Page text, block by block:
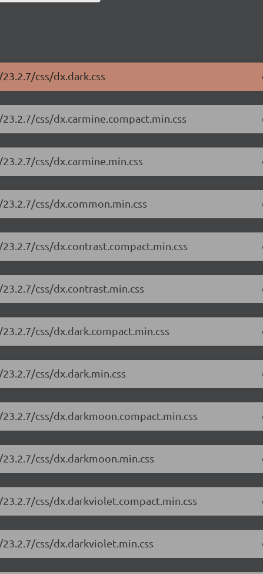
css/dx.dark.css
css/dx.carmine.compact.min.css
css/dx.carmine.min.css
css/dx.common.min.css
css/dx.contrast.compact.min.css
css/dx.contrast.min.css
css/dx.dark.compact.min.css
css/dx.dark.min.css
css/dx.darkmoon.compact.min.css
css/dx.darkmoon.min.css
css/dx.darkviolet.compact.min.css
css/dx.darkviolet.min.css